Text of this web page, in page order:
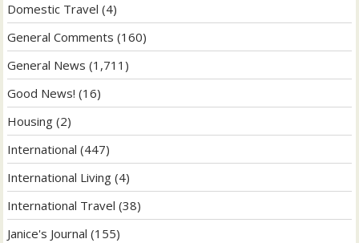
Domestic Travel (4)
General Comments (160)
General News (1,711)
Good News! (16)
Housing (2)
International (447)
International Living (4)
International Travel (38)
Janice's Journal (155)